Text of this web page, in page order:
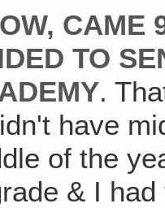
CAME
TO
.
have
of the
& I